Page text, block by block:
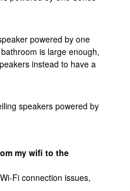
powered by one
is large enough,
instead to have a
speakers powered by
my wifi to the
Fi connection issues,